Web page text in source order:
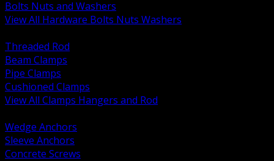
Bolts Nuts and Washers
View All Hardware Bolts Nuts Washers
Threaded Rod
Beam Clamps
Pipe Clamps
Cushioned Clamps
View All Clamps Hangers and Rod
Wedge Anchors
Sleeve Anchors
Concrete Screws